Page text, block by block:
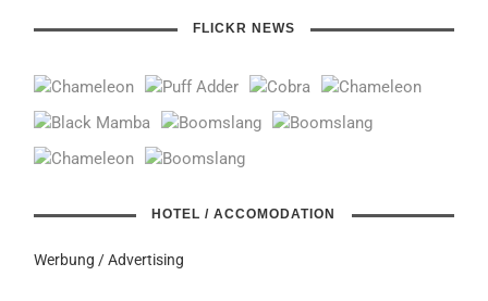
FLICKR NEWS
HOTEL / ACCOMODATION
Werbung / Advertising